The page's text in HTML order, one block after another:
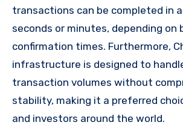
transactions can be completed in
seconds or minutes, depending on
confirmation times. Furthermore,
infrastructure is designed to
transaction volumes without
stability, making it a preferred
and investors around the world.